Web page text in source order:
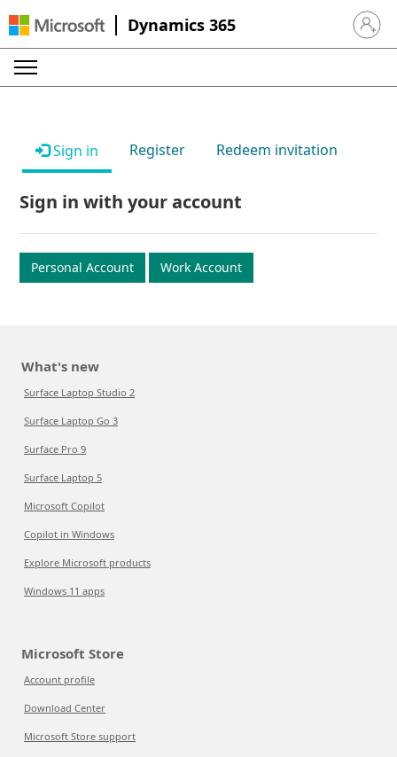
Dynamics 365 Sign in
Sign in Register Redeem invitation
Sign in with your account
Personal Account Work Account
What's new
Surface Laptop Studio 2
Surface Laptop Go 3
Surface Pro 9
Surface Laptop 5
Microsoft Copilot
Copilot in Windows
Explore Microsoft products
Windows 11 apps
Microsoft Store
Account profile
Download Center
Microsoft Store support